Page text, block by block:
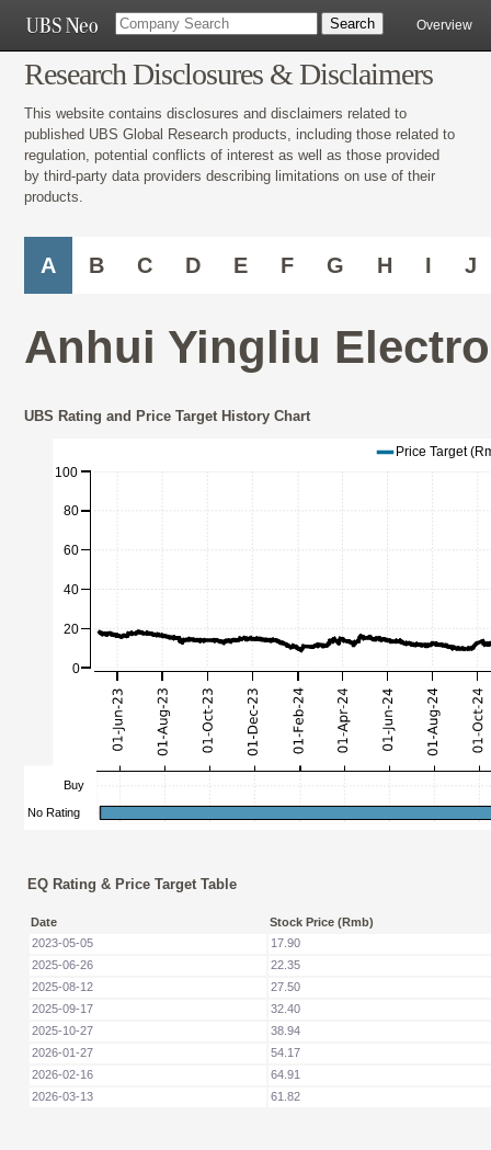
Overview
Research Disclosures & Disclaimers
This website contains disclosures and disclaimers related to
published UBS Global Research products, including those related to
regulation, potential conflicts of interest as well as those provided
by third-party data providers describing limitations on use of their
products.
A B C D E F G H I J
Anhui Yingliu
UBS Rating and Price Target History Chart
EQ Rating & Price Target Table
Date
Stock Price (Rmb)
2023-05-05
17.90
2025-06-26
22.35
2025-08-12
27.50
2025-09-17
32.40
2025-10-27
38.94
2026-01-27
54.17
2026-02-16
64.91
2026-03-13
61.82